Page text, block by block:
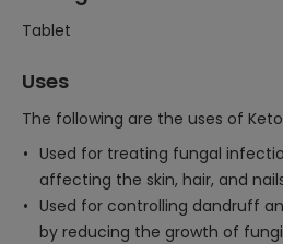
Tablet
Uses
The following are the uses of
Used for treating fungal
affecting the skin, hair, and
Used for controlling dandruff
by reducing the growth of